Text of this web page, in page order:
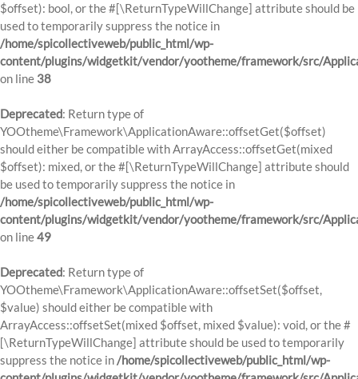
$offset): bool, or the #[\ReturnTypeWillChange] attribute should be
used to temporarily suppress the notice in
/home/spicollectiveweb/public_html/wp-
content/plugins/widgetkit/vendor/yootheme/framework/src/
on line 38
Deprecated: Return type of
YOOtheme\Framework\ApplicationAware::offsetGet($offset)
should either be compatible with ArrayAccess::offsetGet(mixed
$offset): mixed, or the #[\ReturnTypeWillChange] attribute should
be used to temporarily suppress the notice in
/home/spicollectiveweb/public_html/wp-
content/plugins/widgetkit/vendor/yootheme/framework/src/
on line49
Deprecated: Return type of
YOOtheme\Framework\ApplicationAware::offsetSet($offset,
$value) should either be compatible with
ArrayAccess::offsetSet(mixed $offset, mixed $value): void, or the #
[\ReturnTypeWillChange] attribute should be used to temporarily
suppress the notice in/home/spicollectiveweb/public_html/wp-